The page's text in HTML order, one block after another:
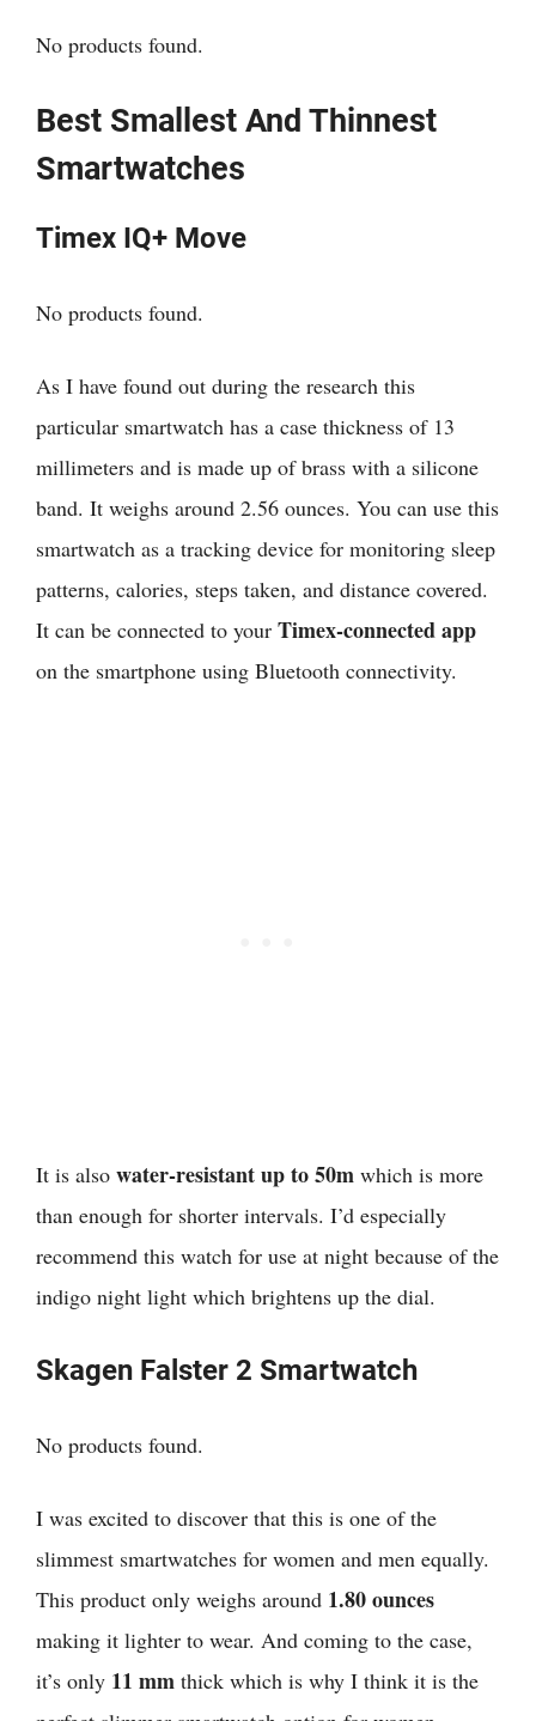
No products found.
Best Smallest And Thinnest
Smartwatches
Timex IQ+ Move
No products found.
As I have found out during the research this
particular smartwatch has a case thickness of 13
millimeters and is made up of brass with a silicone
band. It weighs around 2.56 ounces. You can use this
smartwatch as a tracking device for monitoring sleep
patterns, calories, steps taken, and distance covered.
It can be connected to your Timex-connectedapp
on the smartphone using Bluetooth connectivity.
It is also water-resistant up to 50m which is more
than enough for shorter intervals. I’d especially
recommend this watch for use at night because of the
indigo night light which brightens up the dial.
Skagen Falster 2 Smartwatch
No products found.
I was excited to discover that this is one of the
slimmest smartwatches for women and men equally.
This product only weighs around 1.80 ounces
making it lighter to wear. And coming to the case,
it’s only 11 mm thick which is why I think it is the